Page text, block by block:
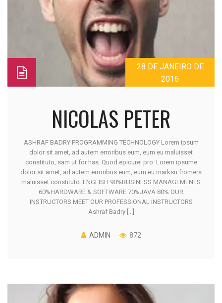
28 DE JANEIRO DE
2016
NICOLAS PETER
ASHRAF BADRY PROGRAMMING TECHNOLOGY Lorem ipsum
dolor sit amet, ad autem erroribus eum, eum eu maluisset
constituto, sam ut for has. Quod epicurei pro. Lorem ipsume
dolor sit amet, ad autem erroribus eum, eum eu marksu fromers
maluisset constituto. ENGLISH 90%BUSINESS MANAGEMENTS
60%HARDWARE & SOFTWARE 70%JAVA 80% OUR
INSTRUCTORS MEET OUR PROFESSIONAL INSTRUCTORS
Ashraf Badry [...]
ADMIN 872